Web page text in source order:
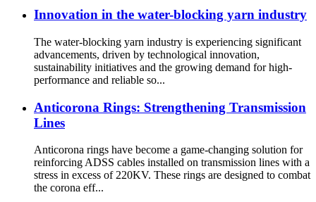
Innovation in the water-blocking yarn industry
The water-blocking yarn industry is experiencing significant
advancements, driven by technological innovation,
sustainability initiatives and the growing demand for high-
performance and reliable so...
Anticorona Rings: Strengthening Transmission
Lines
Anticorona rings have become a game-changing solution for
reinforcing ADSS cables installed on transmission lines with a
stress in excess of 220KV. These rings are designed to combat
the corona eff...